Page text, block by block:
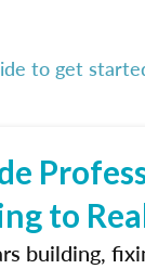
to get
to
building,